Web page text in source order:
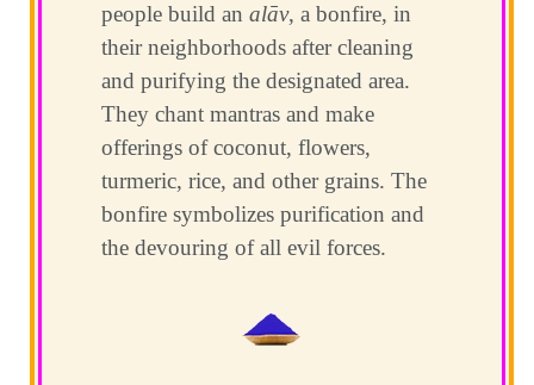
people build an alāv, a bonfire, in
their neighborhoods after cleaning
and purifying the designated area.
They chant mantras and make
offerings of coconut, flowers,
turmeric, rice, and other grains. The
bonfire symbolizes purification and
the devouring of all evil forces.